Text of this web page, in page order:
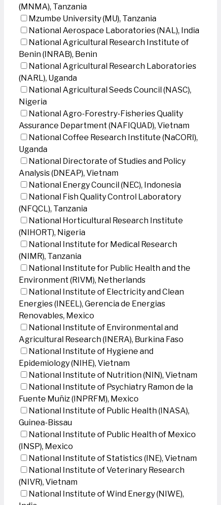
(MNMA), Tanzania
Mzumbe University (MU), Tanzania
National Aerospace Laboratories (NAL), India
National Agricultural Research Institute of
Benin (INRAB), Benin
National Agricultural Research Laboratories
(NARL), Uganda
National Agricultural Seeds Council (NASC),
Nigeria
National Agro-Forestry-Fisheries Quality
Assurance Department (NAFIQUAD), Vietnam
National Coffee Research Institute (NaCORI),
Uganda
National Directorate of Studies and Policy
Analysis (DNEAP), Vietnam
National Energy Council (NEC), Indonesia
National Fish Quality Control Laboratory
(NFQCL), Tanzania
National Horticultural Research Institute
(NIHORT), Nigeria
National Institute for Medical Research
(NIMR), Tanzania
National Institute for Public Health and the
Environment (RIVM), Netherlands
National Institute of Electricity and Clean
Energies (INEEL), Gerencia de Energias
Renovables, Mexico
National Institute of Environmental and
Agricultural Research (INERA), Burkina Faso
National Institute of Hygiene and
Epidemiology (NIHE), Vietnam
National Institute of Nutrition (NIN), Vietnam
National Institute of Psychiatry Ramon de la
Fuente Muñiz (INPRFM), Mexico
National Institute of Public Health (INASA),
Guinea-Bissau
National Institute of Public Health of Mexico
(INSP), Mexico
National Institute of Statistics (INE), Vietnam
National Institute of Veterinary Research
(NIVR), Vietnam
National Institute of Wind Energy (NIWE),